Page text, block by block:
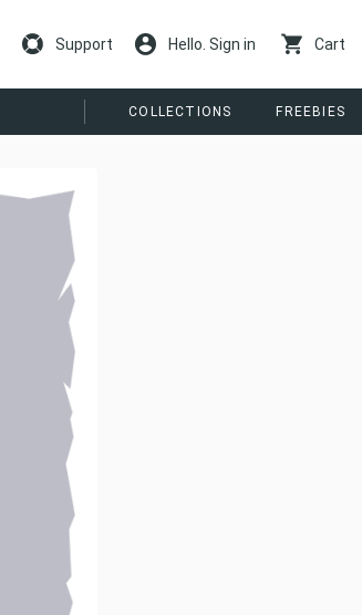
Support Hello. Sign in Cart
COLLECTIONS FREEBIES